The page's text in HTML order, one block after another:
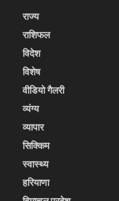
राज्य
राशिफल
विदेश
विशेष
वीडियो गैलरी
व्यंग्य
व्यापार
सिक्किम
स्वास्थ्य
हरियाणा